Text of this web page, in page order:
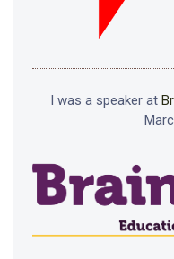
I was a speaker at